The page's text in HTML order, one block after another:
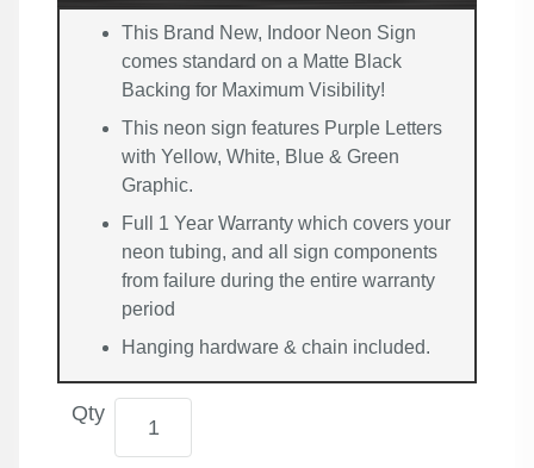
This Brand New, Indoor Neon Sign
comes standard on a Matte Black
Backing for Maximum Visibility!
This neon sign features Purple Letters
with Yellow, White, Blue & Green
Graphic.
Full 1 Year Warranty which covers your
neon tubing, and all sign components
from failure during the entire warranty
period
Hanging hardware & chain included.
Qty